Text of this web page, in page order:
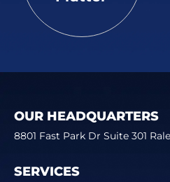
OUR HEADQUARTERS
8801 Fast Park Dr Suite 301
SERVICES